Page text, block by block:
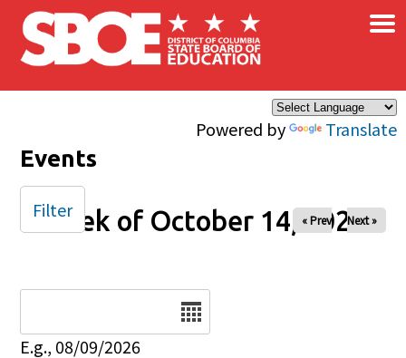
Skip to main content
Powered by Translate
×
Events
Week of October 14, 2025
« Prev Next »
E.g., 08/09/2026
Filter